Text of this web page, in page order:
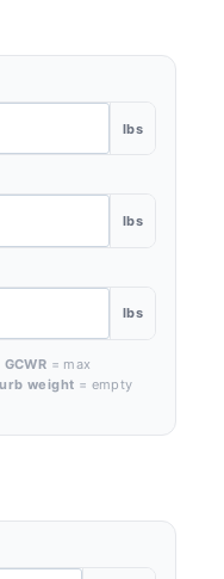
lbs
lbs
lbs
GCWR = max
weight = empty